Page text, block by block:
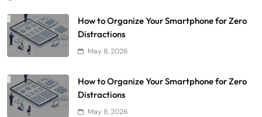
How to Organize Your Smartphone for Zero
Distractions
May 8, 2026
How to Organize Your Smartphone for Zero
Distractions
May 8, 2026